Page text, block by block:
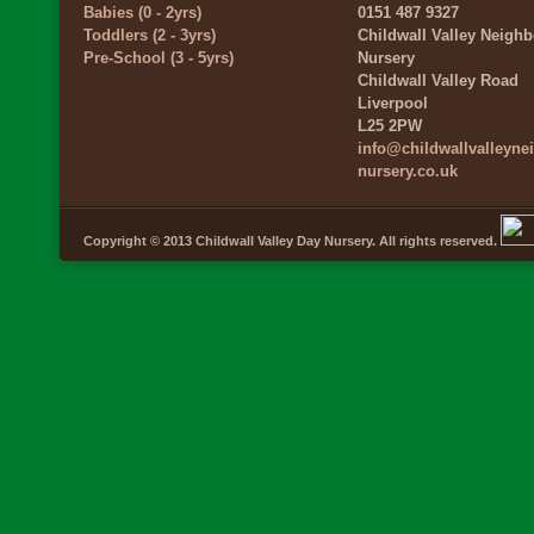
Babies (0 - 2yrs)
Toddlers (2 - 3yrs)
Pre-School (3 - 5yrs)
0151 487 9327
Childwall Valley
Nursery
Childwall Valley Road
Liverpool
L25 2PW
nursery.co.uk
Copyright © 2013 Childwall Valley Day Nursery. All rights reserved.